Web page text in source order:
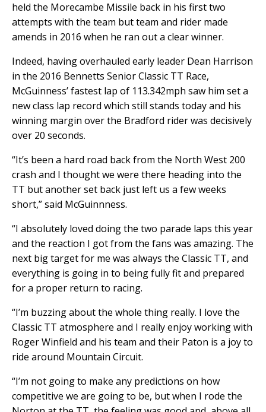
held the Morecambe Missile back in his first two
attempts with the team but team and rider made
amends in 2016 when he ran out a clear winner.
Indeed, having overhauled early leader Dean Harrison
in the 2016 Bennetts Senior Classic TT Race,
McGuinness’ fastest lap of 113.342mph saw him set a
new class lap record which still stands today and his
winning margin over the Bradford rider was decisively
over 20 seconds.
“It’s been a hard road back from the North West 200
crash and I thought we were there heading into the
TT but another set back just left us a few weeks
short,” said McGuinnness.
“I absolutely loved doing the two parade laps this year
and the reaction I got from the fans was amazing. The
next big target for me was always the Classic TT, and
everything is going in to being fully fit and prepared
for a proper return to racing.
“I’m buzzing about the whole thing really. I love the
Classic TT atmosphere and I really enjoy working with
Roger Winfield and his team and their Paton is a joy to
ride around Mountain Circuit.
“I’m not going to make any predictions on how
competitive we are going to be, but when I rode the